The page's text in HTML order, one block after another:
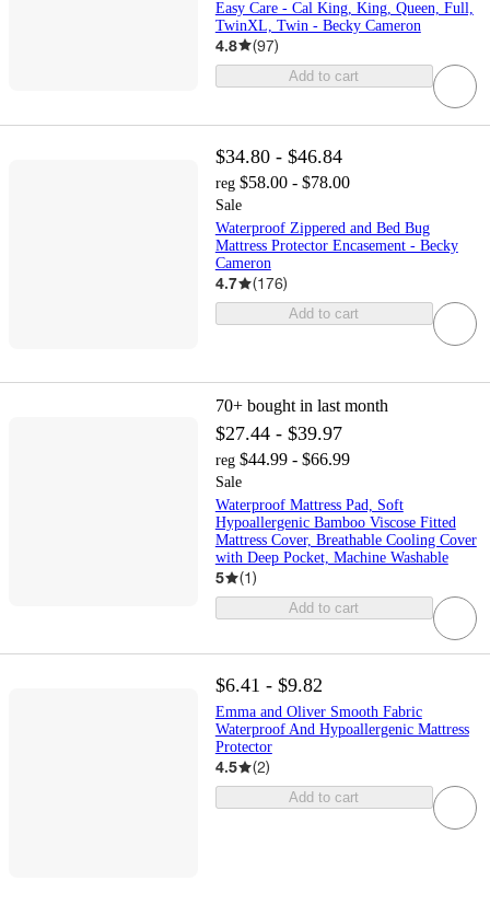
Easy Care - Cal King, King, Queen, Full,
TwinXL, Twin - Becky Cameron
4.8 (97)
Add to cart
$34.80 - $46.84
reg $58.00 - $78.00
Sale
Waterproof Zippered and Bed Bug
Mattress Protector Encasement - Becky
Cameron
4.7 (176)
Add to cart
70+ bought in last month
$27.44 - $39.97
reg $44.99 - $66.99
Sale
Waterproof Mattress Pad, Soft
Hypoallergenic Bamboo Viscose Fitted
Mattress Cover, Breathable Cooling Cover
with Deep Pocket, Machine Washable
5 (1)
Add to cart
$6.41 - $9.82
Emma and Oliver Smooth Fabric
Waterproof And Hypoallergenic Mattress
Protector
4.5 (2)
Add to cart